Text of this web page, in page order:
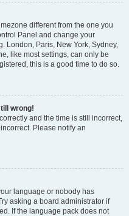
different from the one you
Panel and change your
London, Paris, New York, Sydney,
like most settings, can only be
this is a good time to do so.
wrong!
and the time is still incorrect,
Please notify an
language or nobody has
asking a board administrator if
If the language pack does not